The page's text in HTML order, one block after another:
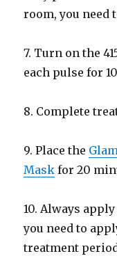
room, you need
7. Turn on the
each pulse for
8. Complete
9. Place the
Mask for 20
10. Always
you need to
treatment